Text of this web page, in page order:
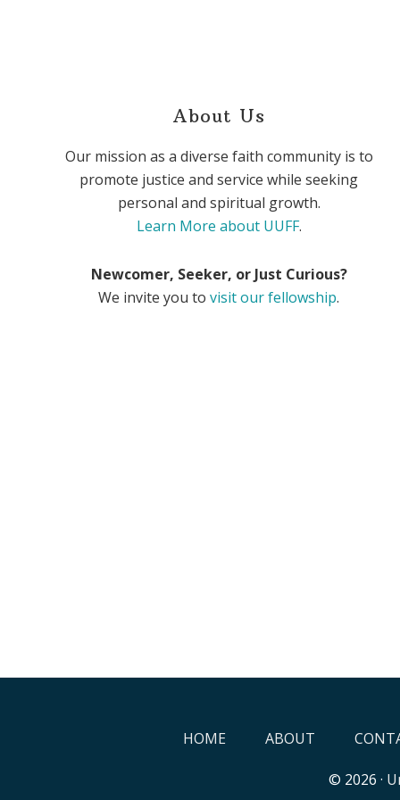
About Us
Our mission as a diverse faith community is to
promote justice and service while seeking
personal and spiritual growth.
Learn More about UUFF.
Newcomer, Seeker, or Just Curious?
We invite you tovisit our fellowship.
HOME ABOUT
© 2026 ·